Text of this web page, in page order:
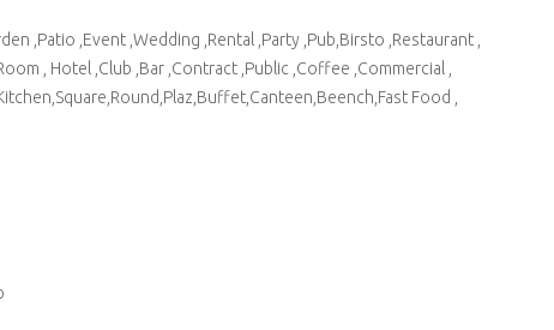
,Patio ,Event ,Wedding ,Rental ,Party ,Pub,Birsto ,Restaurant ,
, Hotel ,Club ,Bar ,Contract ,Public ,Coffee ,Commercial ,
Food ,